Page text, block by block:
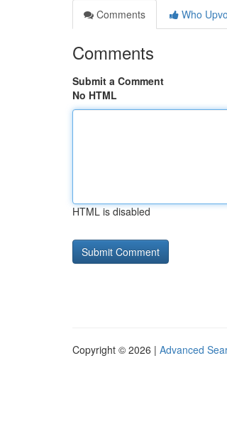
Comments
Who
Comments
Submit a Comment
No HTML
HTML is disabled
Copyright © 2026 | Advanced